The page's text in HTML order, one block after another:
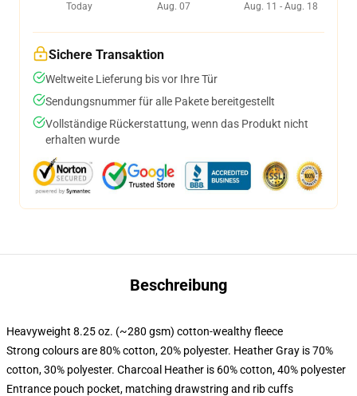
Today
Aug. 07
Aug. 11 - Aug. 18
Sichere Transaktion
Weltweite Lieferung bis vor Ihre Tür
Sendungsnummer für alle Pakete bereitgestellt
Vollständige Rückerstattung, wenn das Produkt nicht
erhalten wurde
Beschreibung
Heavyweight 8.25 oz. (~280 gsm) cotton-wealthy fleece
Strong colours are 80% cotton, 20% polyester. Heather Gray is 70%
cotton, 30% polyester. Charcoal Heather is 60% cotton, 40% polyester
Entrance pouch pocket, matching drawstring and rib cuffs